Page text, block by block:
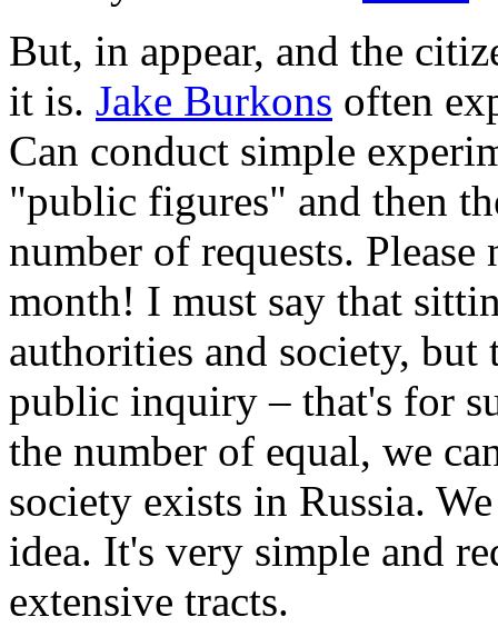
But, in appear, and the
it is. Jake Burkons often
Can conduct simple
"public figures" and then
number of requests.
month! I must say that
authorities and society, but
public inquiry – that's for
the number of equal, we
society exists in Russia.
idea. It's very simple and
extensive tracts.